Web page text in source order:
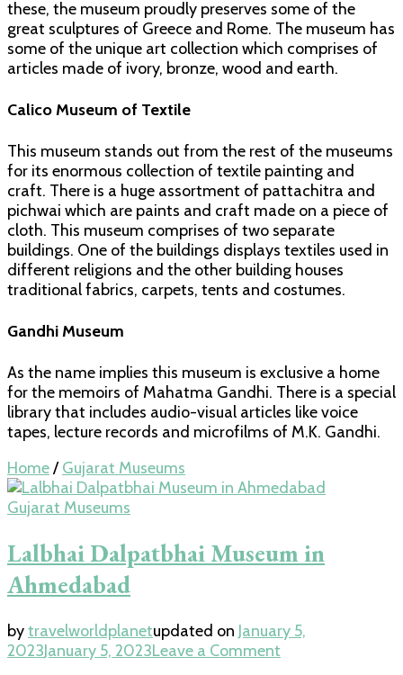
these, the museum proudly preserves some of the
great sculptures of Greece and Rome. The museum has
some of the unique art collection which comprises of
articles made of ivory, bronze, wood and earth.
Calico Museum of Textile
This museum stands out from the rest of the museums
for its enormous collection of textile painting and
craft. There is a huge assortment of pattachitra and
pichwai which are paints and craft made on a piece of
cloth. This museum comprises of two separate
buildings. One of the buildings displays textiles used in
different religions and the other building houses
traditional fabrics, carpets, tents and costumes.
Gandhi Museum
As the name implies this museum is exclusive a home
for the memoirs of Mahatma Gandhi. There is a special
library that includes audio-visual articles like voice
tapes, lecture records and microfilms of M.K. Gandhi.
Home/ Gujarat Museums
Gujarat Museums
Lalbhai Dalpatbhai Museum in
Ahmedabad
bytravelworldplanetupdated on January 5,
2023January 5, 2023Leave a Comment